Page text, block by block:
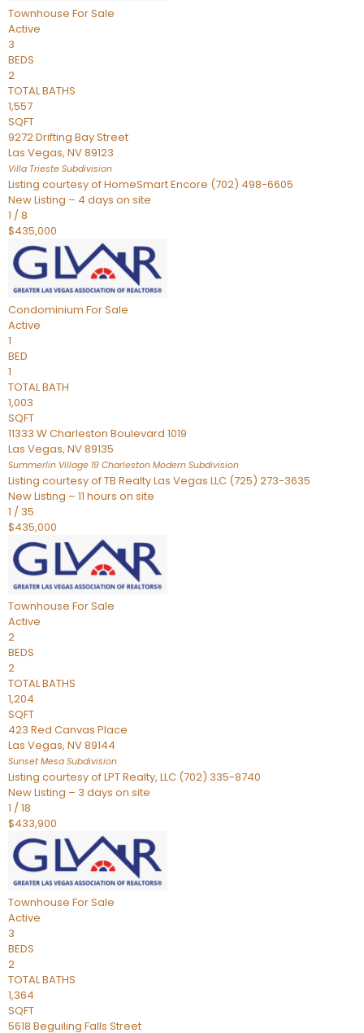
Townhouse For Sale
Active
3
BEDS
2
TOTAL BATHS
1,557
SQFT
9272 Drifting Bay Street
Las Vegas, NV89123
Villa Trieste Subdivision
Listing courtesy of HomeSmart Encore (702) 498-6605
New Listing – 4 days on site
1 /8
$435,000
Condominium For Sale
Active
1
BED
1
TOTAL BATH
1,003
SQFT
11333 W Charleston Boulevard 1019
Las Vegas, NV89135
Summerlin Village 19 Charleston Modern Subdivision
Listing courtesy of TB Realty Las Vegas LLC (725) 273-3635
New Listing – 11 hours on site
1 / 35
$435,000
Townhouse For Sale
Active
2
BEDS
2
TOTAL BATHS
1,204
SQFT
423 Red Canvas Place
Las Vegas, NV89144
Sunset Mesa Subdivision
Listing courtesy of LPT Realty, LLC (702) 335-8740
New Listing – 3 days on site
1 /18
$433,900
Townhouse For Sale
Active
3
BEDS
2
TOTAL BATHS
1,364
SQFT
5618 Beguiling Falls Street